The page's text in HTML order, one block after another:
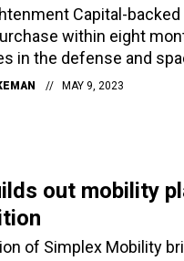
Capital-
within eight
in the defense and
MAY 9, 2023
out mobility
of Simplex Mobility